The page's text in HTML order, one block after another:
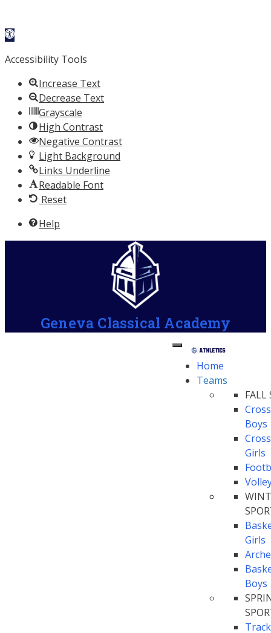
Open
Accessibility Tools
Increase Text
Decrease Text
Grayscale
High Contrast
Negative Contrast
Light Background
Links Underline
Readable Font
Reset
Help
Geneva Classical Academy
Home
Teams
FALL
Boys
Girls
Girls
Boys